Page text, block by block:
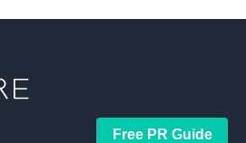
Free PR Guide